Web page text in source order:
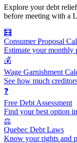
Explore your debt
before meeting with a
🧮
Consumer Proposal
Estimate your monthly
💰
Wage Garnishment
See how much
❓
Free Debt Assessment
Find your best option
⚖️
Quebec Debt Laws
Know your rights and